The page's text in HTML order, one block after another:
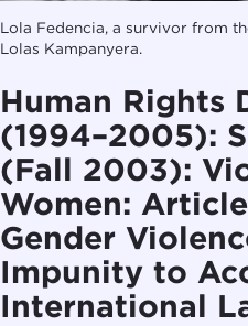
Lola Fedencia, a survivor from
Lolas Kampanyera.
Human Rights
(1994–2005):
(Fall 2003):
Women:
Gender
Impunity to
International